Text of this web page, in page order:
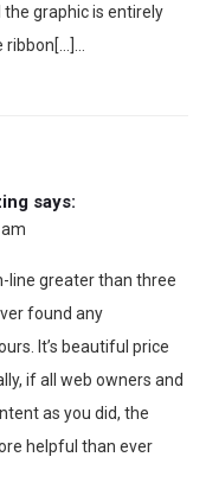
graphic is entirely
says:
line greater than three
found any
It’s beautiful price
if all web owners and
as you did, the
helpful than ever